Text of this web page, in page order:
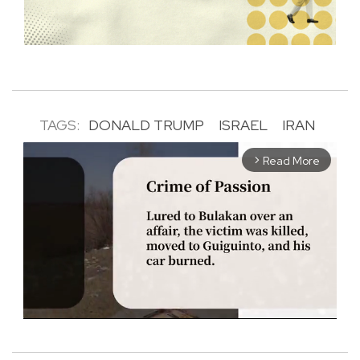
TAGS: DONALD TRUMP ISRAEL IRAN
arrow_forward_ios Read More